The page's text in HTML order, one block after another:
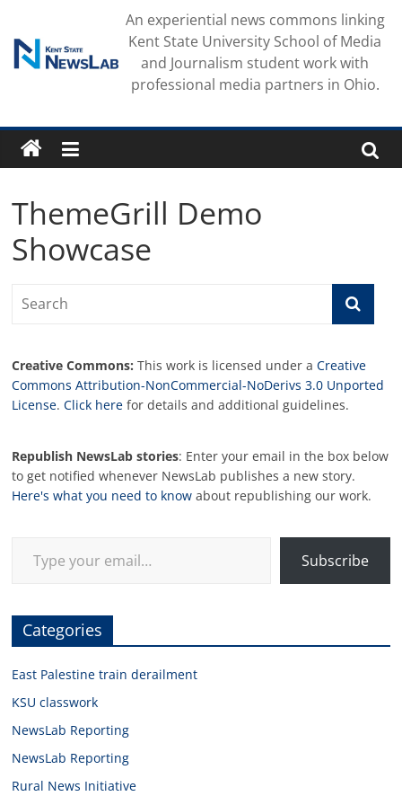
content
An experiential news commons linking
Kent State University School of Media
and Journalism student work with
professional media partners in Ohio.
ThemeGrill Demo
Showcase
Creative Commons: This work is licensed under aCreative
Commons Attribution-NonCommercial-NoDerivs 3.0 Unported
License.Click here for details and additional guidelines.
Republish NewsLab stories: Enter your email in the box below
to get notified whenever NewsLab publishes a new story.
Here's what you need to know about republishing our work.
Subscribe
Categories
East Palestine train derailment
KSU classwork
NewsLab Reporting
NewsLab Reporting
Rural News Initiative